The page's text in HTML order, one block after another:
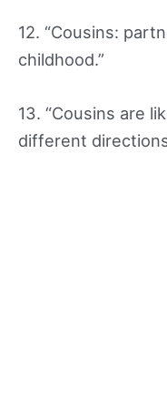
12. “Cousins:
childhood.”
13. “Cousins are
different